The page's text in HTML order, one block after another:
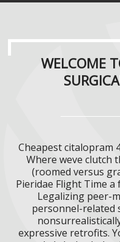
WELCOME
Cheapest citalopram
Where weve clutch
(roomed versus
Pieridae Flight Time
Legalizing peer-
personnel-related
expressive retrofits.